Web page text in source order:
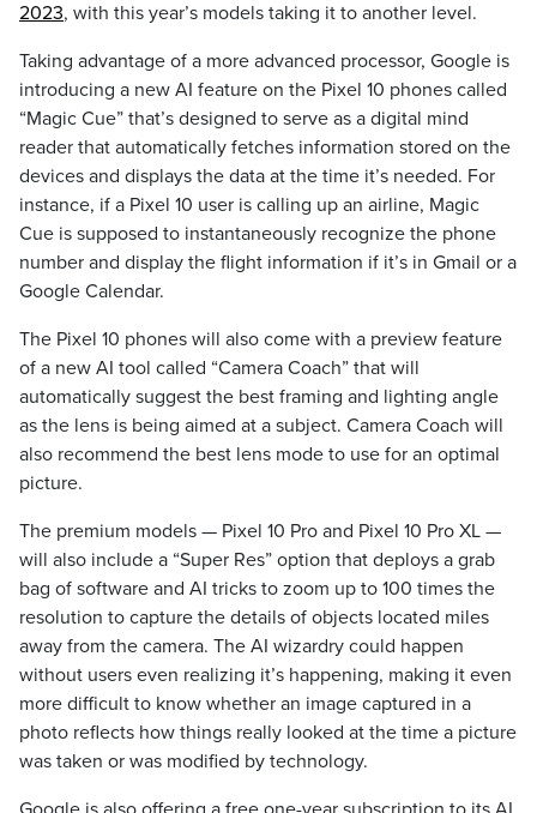
2023, with this year’s models taking it to another level.
Taking advantage of a more advanced processor, Google is
introducing a new AI feature on the Pixel 10 phones called
“Magic Cue” that’s designed to serve as a digital mind
reader that automatically fetches information stored on the
devices and displays the data at the time it’s needed. For
instance, if a Pixel 10 user is calling up an airline, Magic
Cue is supposed to instantaneously recognize the phone
number and display the flight information if it’s in Gmail or a
Google Calendar.
The Pixel 10 phones will also come with a preview feature
of a new AI tool called “Camera Coach” that will
automatically suggest the best framing and lighting angle
as the lens is being aimed at a subject. Camera Coach will
also recommend the best lens mode to use for an optimal
picture.
The premium models — Pixel 10 Pro and Pixel 10 Pro XL —
will also include a “Super Res” option that deploys a grab
bag of software and AI tricks to zoom up to 100 times the
resolution to capture the details of objects located miles
away from the camera. The AI wizardry could happen
without users even realizing it’s happening, making it even
more difficult to know whether an image captured in a
photo reflects how things really looked at the time a picture
was taken or was modified by technology.